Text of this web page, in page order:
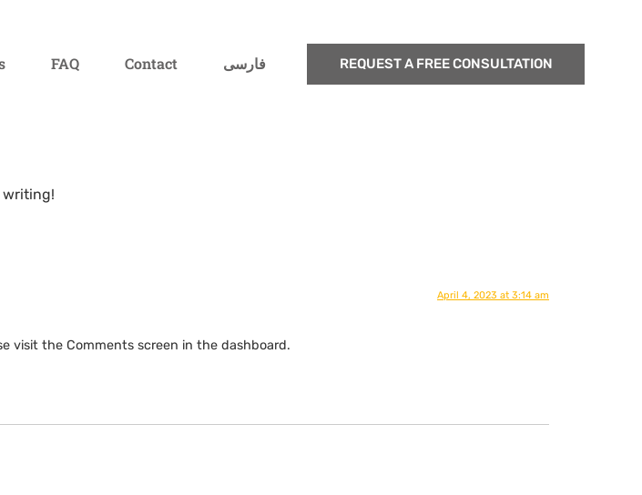
FAQ Contact فارسی REQUEST A FREE CONSULTATION
writing!
April 4, 2023 at 3:14 am
visit the Comments screen in the dashboard.